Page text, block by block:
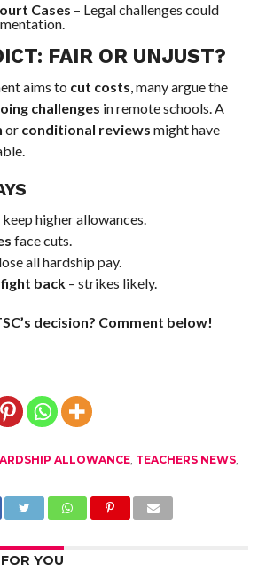
Cases – Legal challenges could
FAIR OR UNJUST?
aims to cut costs, many argue the
challenges in remote schools. A
or conditional reviews might have
keep higher allowances.
face cuts.
lose all hardship pay.
back– strikes likely.
decision? Comment below!
ALLOWANCE, TEACHERS NEWS,
YOU